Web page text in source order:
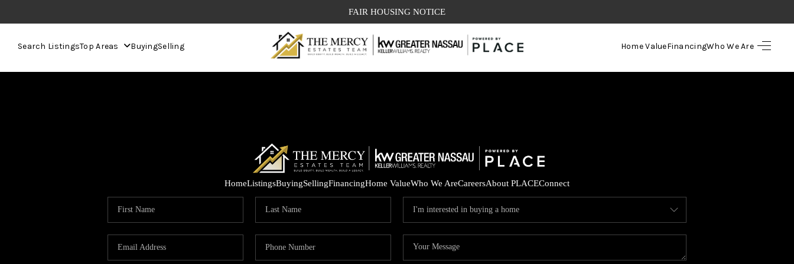
FAIR HOUSING NOTICE
Search ListingsTop Areas BuyingSelling Home ValueFinancingWho We Are
HOME
SELLING
FINANCING
HomeListingsBuyingSellingFinancingHome ValueWho We AreCareersAbout PLACEConnect